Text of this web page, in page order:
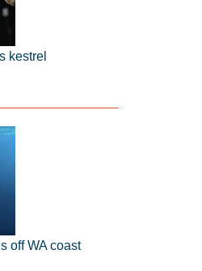
kestrel
off WA coast